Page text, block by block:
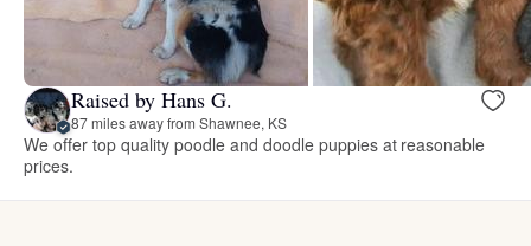
Raised by Hans G.
87 miles away from Shawnee, KS
We offer top quality poodle and doodle puppies at reasonable
prices.